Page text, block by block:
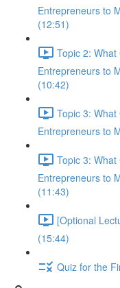
Entrepreneurs to
(12:51)
Topic 2:
Entrepreneurs to
(10:42)
Topic 3:
Entrepreneurs to
Topic 3:
Entrepreneurs to
(11:43)
[Optional
(15:44)
Quiz for the